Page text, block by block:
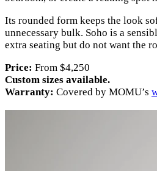
Its rounded form keeps the look
unnecessary bulk. Soho is a
extra seating but do not want the
Price: From $4,250
Custom sizes available.
Warranty: Covered by MOMU’s